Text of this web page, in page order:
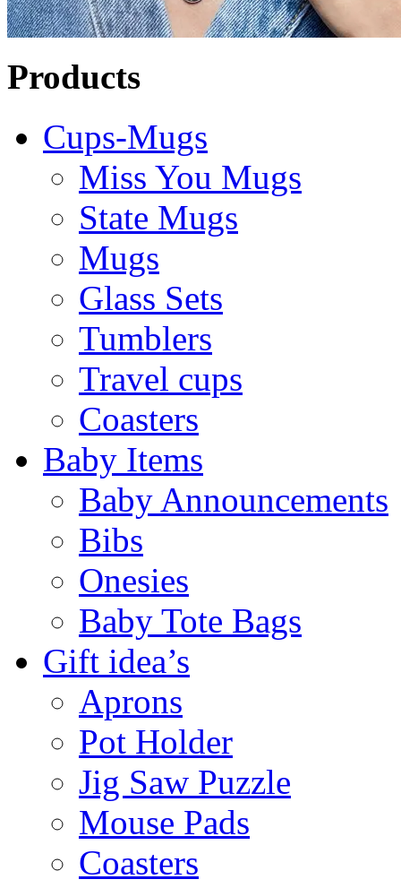
Products
Cups-Mugs
Miss You Mugs
State Mugs
Mugs
Glass Sets
Tumblers
Travel cups
Coasters
Baby Items
Baby Announcements
Bibs
Onesies
Baby Tote Bags
Gift idea’s
Aprons
Pot Holder
Jig Saw Puzzle
Mouse Pads
Coasters